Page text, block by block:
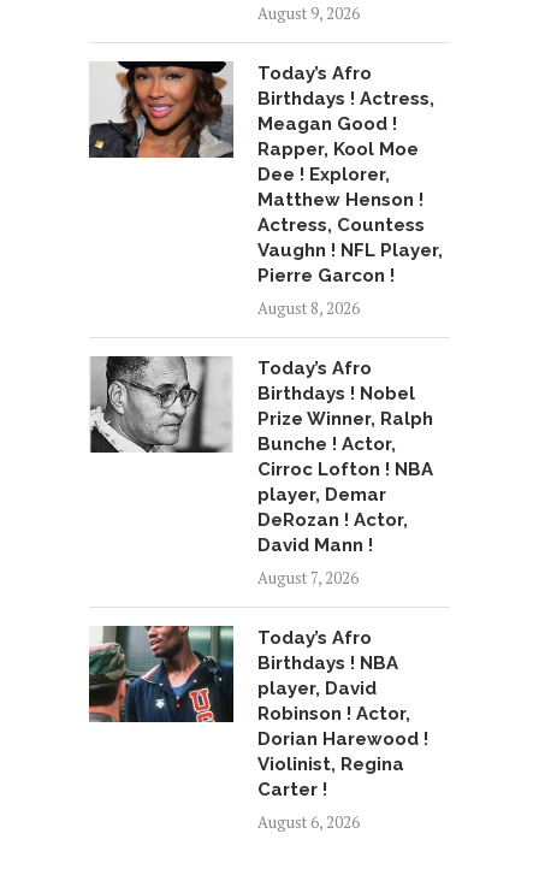
August 9, 2026
Today’s Afro
Birthdays ! Actress,
Meagan Good !
Rapper, Kool Moe
Dee ! Explorer,
Matthew Henson !
Actress, Countess
Vaughn ! NFL Player,
Pierre Garcon !
August 8, 2026
Today’s Afro
Birthdays ! Nobel
Prize Winner, Ralph
Bunche ! Actor,
Cirroc Lofton ! NBA
player, Demar
DeRozan ! Actor,
David Mann !
August 7, 2026
Today’s Afro
Birthdays ! NBA
player, David
Robinson ! Actor,
Dorian Harewood !
Violinist, Regina
Carter !
August 6, 2026